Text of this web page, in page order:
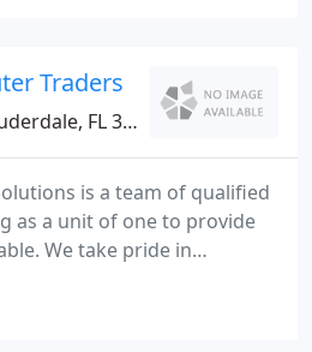
and support tailored
Traders
FL 33334
is a team of qualified
as a unit of one to provide
We take pride in
products and quality
1992, we've established